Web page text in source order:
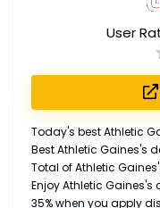
User
Today's best Athletic
Best Athletic Gaines's
Total of Athletic
Enjoy Athletic
35% when you apply